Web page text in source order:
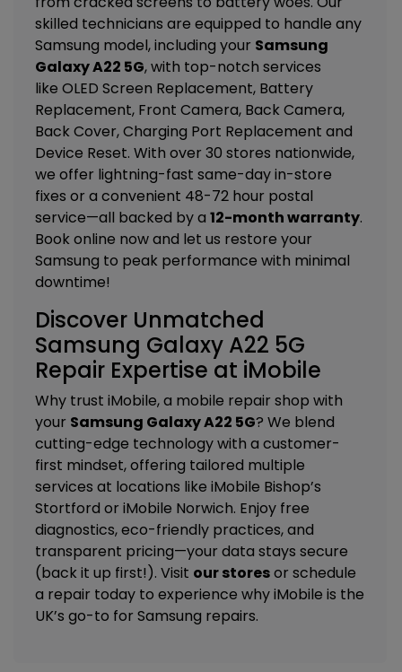
skilled technicians are equipped to handle any
Samsung model, including your Samsung
Galaxy A22 5G, with top-notch services
like OLED Screen Replacement, Battery
Replacement, Front Camera, Back Camera,
Back Cover, Charging Port Replacement and
Device Reset. With over 30 stores nationwide,
we offer lightning-fast same-day in-store
fixes or a convenient 48-72 hour postal
service—all backed by a 12-month warranty.
Book online now and let us restore your
Samsung to peak performance with minimal
downtime!
Discover Unmatched
Samsung Galaxy A22 5G
Repair Expertise at iMobile
Why trust iMobile, a mobile repair shop with
your Samsung Galaxy A22 5G? We blend
cutting-edge technology with a customer-
first mindset, offering tailored multiple
services at locations like iMobile Bishop’s
Stortford or iMobile Norwich. Enjoy free
diagnostics, eco-friendly practices, and
transparent pricing—your data stays secure
(back it up first!). Visit our storesor schedule
a repair today to experience why iMobile is the
UK’s go-to for Samsung repairs.